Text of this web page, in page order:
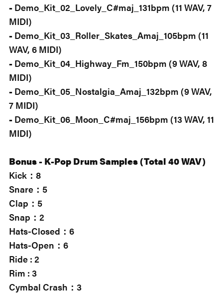
- Demo_Kit_02_Lovely_C#maj_131bpm (11 WAV, 7
MIDI)
- Demo_Kit_03_Roller_Skates_Amaj_105bpm (11
WAV, 6 MIDI)
- Demo_Kit_04_Highway_Fm_150bpm (9 WAV, 8
MIDI)
- Demo_Kit_05_Nostalgia_Amaj_132bpm (9 WAV,
7 MIDI)
- Demo_Kit_06_Moon_C#maj_156bpm (13 WAV, 11
MIDI)
Bonus - K-Pop Drum Samples (Total 40 WAV)
Kick：8
Snare：5
Clap：5
Snap：2
Hats-Closed：6
Hats-Open：6
Ride : 2
Rim : 3
Cymbal Crash：3